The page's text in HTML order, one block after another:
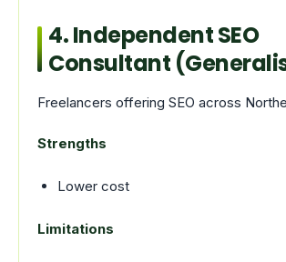
4. Independent SEO
Consultant
Freelancers offering SEO across
Strengths
Lower cost
Limitations